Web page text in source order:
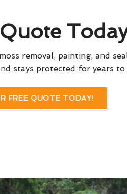
removal, painting, and
stays protected for years to
FREE QUOTE TODAY!